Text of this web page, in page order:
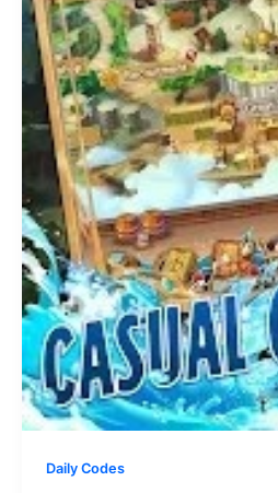
Daily Codes